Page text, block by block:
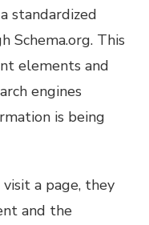
standardized
Schema.org. This
elements and
engines
is being
a page, they
and the